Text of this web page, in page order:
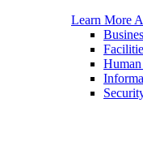
Learn More
Human